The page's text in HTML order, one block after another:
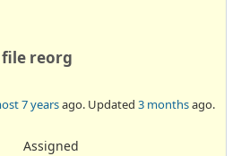
reorg
7 yearsago. Updated 3 monthsago.
Assigned